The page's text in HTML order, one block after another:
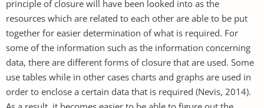
principle of closure will have been looked into as the
resources which are related to each other are able to be put
together for easier determination of what is required. For
some of the information such as the information concerning
data, there are different forms of closure that are used. Some
use tables while in other cases charts and graphs are used in
order to enclose a certain data that is required (Nevis, 2014).